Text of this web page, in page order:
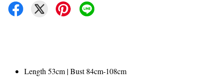
Length 53cm | Bust 84cm-108cm